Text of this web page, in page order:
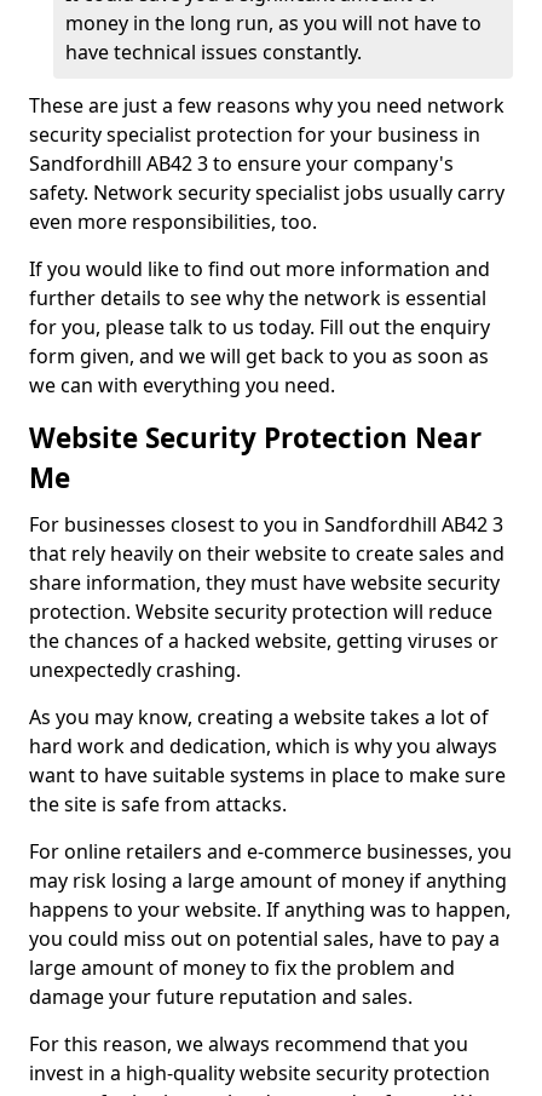
money in the long run, as you will not have to
have technical issues constantly.
These are just a few reasons why you need network
security specialist protection for your business in
Sandfordhill AB42 3 to ensure your company's
safety. Network security specialist jobs usually carry
even more responsibilities, too.
If you would like to find out more information and
further details to see why the network is essential
for you, please talk to us today. Fill out the enquiry
form given, and we will get back to you as soon as
we can with everything you need.
Website Security Protection Near
Me
For businesses closest to you in Sandfordhill AB42 3
that rely heavily on their website to create sales and
share information, they must have website security
protection. Website security protection will reduce
the chances of a hacked website, getting viruses or
unexpectedly crashing.
As you may know, creating a website takes a lot of
hard work and dedication, which is why you always
want to have suitable systems in place to make sure
the site is safe from attacks.
For online retailers and e-commerce businesses, you
may risk losing a large amount of money if anything
happens to your website. If anything was to happen,
you could miss out on potential sales, have to pay a
large amount of money to fix the problem and
damage your future reputation and sales.
For this reason, we always recommend that you
invest in a high-quality website security protection